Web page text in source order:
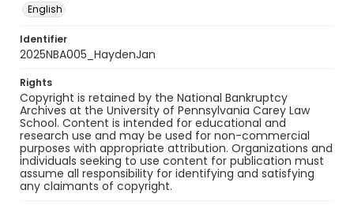
English
Identifier
2025NBA005_HaydenJan
Rights
Copyright is retained by the National Bankruptcy
Archives at the University of Pennsylvania Carey Law
School. Content is intended for educational and
research use and may be used for non-commercial
purposes with appropriate attribution. Organizations and
individuals seeking to use content for publication must
assume all responsibility for identifying and satisfying
any claimants of copyright.